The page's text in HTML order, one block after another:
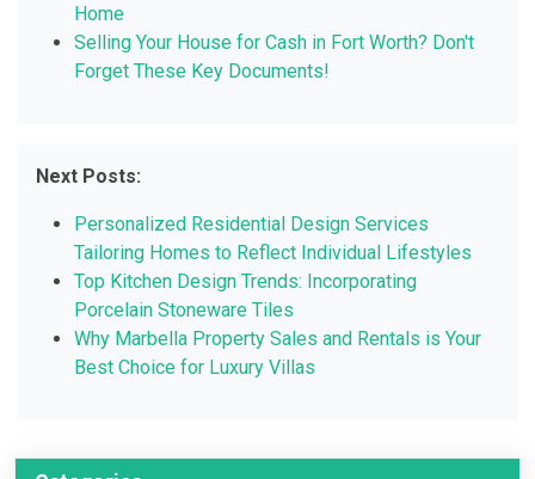
Home
Selling Your House for Cash in Fort Worth? Don't
Forget These Key Documents!
Next Posts:
Personalized Residential Design Services
Tailoring Homes to Reflect Individual Lifestyles
Top Kitchen Design Trends: Incorporating
Porcelain Stoneware Tiles
Why Marbella Property Sales and Rentals is Your
Best Choice for Luxury Villas